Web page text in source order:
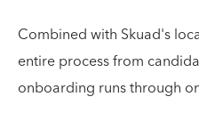
Combined with Skuad's
entire process from
onboarding runs through